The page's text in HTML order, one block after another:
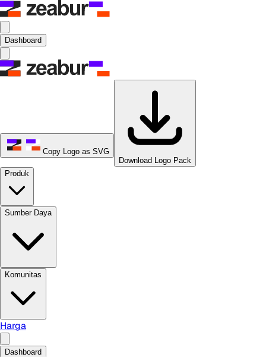
Dashboard
Copy Logo as SVG
Download Logo Pack
Produk
Sumber Daya
Komunitas
Harga
Dashboard